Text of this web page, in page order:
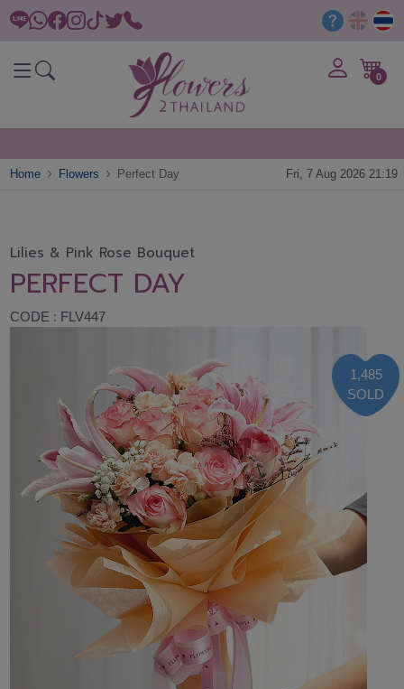
0
Home Flowers Perfect Day Fri, 7 Aug 2026 21:19
Lilies & Pink Rose Bouquet
PERFECT DAY
CODE : FLV447
1,485
SOLD